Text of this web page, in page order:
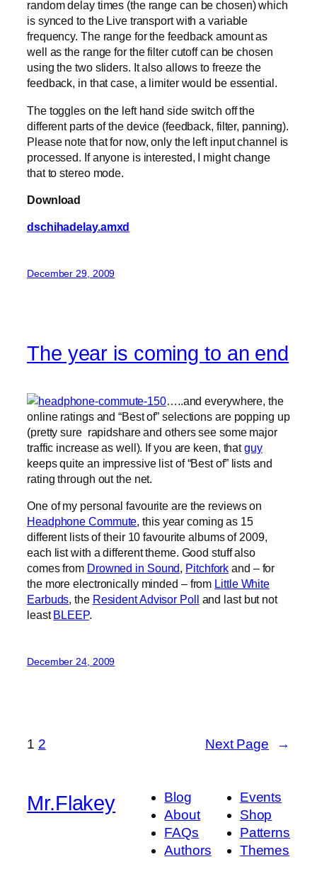
random delay times (the range can be chosen) which
is synced to the Live transport with a variable
frequency. The range for the feedback amount as
well as the range for the filter cutoff can be chosen
using the two sliders. It also allows to freeze the
feedback, in that case, a limiter would be essential.
The toggles on the left hand side switch off the
different parts of the device (feedback, filter, panning).
Please note that for now, only the left input channel is
processed. If anyone is interested, I might change
that to stereo mode.
Download
dschihadelay.amxd
December 29, 2009
The year is coming to an end
…..and everywhere, the
online ratings and “Best of” selections are popping up
(pretty sure rapidshare and others see some major
traffic increase as well). If you are keen, thatguy
keeps quite an impressive list of “Best of” lists and
rating through out the net.
One of my personal favourite are the reviews on
Headphone Commute, this year coming as 15
different lists of their 10 favourite albums of 2009,
each list with a different theme. Good stuff also
comes from Drowned in Sound, Pitchfork and – for
the more electronically minded – from Little White
Earbuds, the Resident Advisor Poll and last but not
leastBLEEP.
December 24, 2009
1 2 Next Page →
Mr.Flakey
Blog
About
FAQs
Authors
Events
Shop
Patterns
Themes